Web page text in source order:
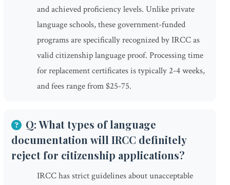
and achieved proficiency levels. Unlike private
language schools, these government-funded
programs are specifically recognized by IRCC as
valid citizenship language proof. Processing time
for replacement certificates is typically 2-4 weeks,
and fees range from $25-75.
Q: What types of language
documentation will IRCC definitely
reject for citizenship applications?
IRCC has strict guidelines about unacceptable